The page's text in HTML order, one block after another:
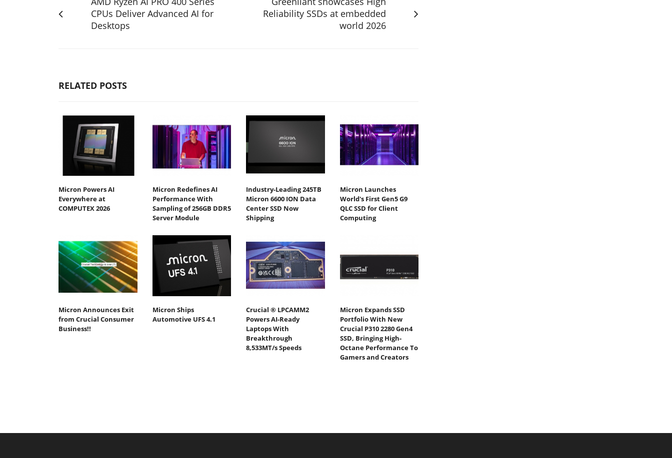
CPUs Deliver Advanced AI for
Desktops
Reliability SSDs at embedded
world 2026
RELATED POSTS
Micron Powers AI
Everywhere at
COMPUTEX 2026
Micron Redefines AI
Performance With
Sampling of 256GB DDR5
Server Module
Industry-Leading 245TB
Micron 6600 ION Data
Center SSD Now
Shipping
Micron Launches
World's First Gen5 G9
QLC SSD for Client
Computing
Micron Announces Exit
from Crucial Consumer
Business!!
Micron Ships
Automotive UFS 4.1
Crucial ® LPCAMM2
Powers AI-Ready
Laptops With
Breakthrough
8,533MT/s Speeds
Micron Expands SSD
Portfolio With New
Crucial P310 2280 Gen4
SSD, Bringing High-
Octane Performance To
Gamers and Creators